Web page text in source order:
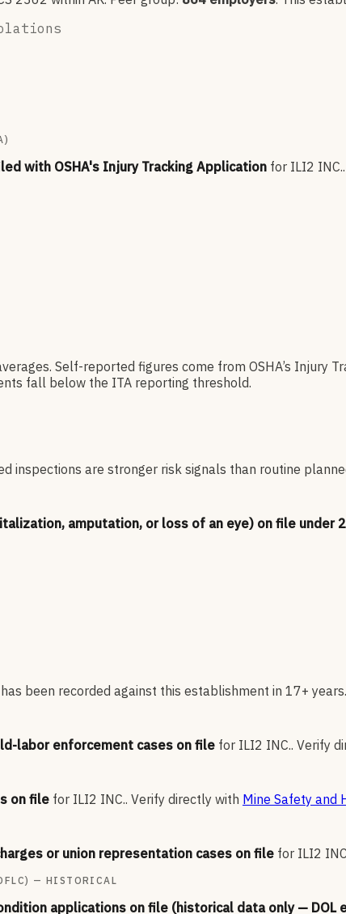
with OSHA's Injury Tracking Application for ILI2 INC..
Self-reported figures come from OSHA’s
fall below the ITA reporting threshold.
inspections are stronger risk signals than routine
amputation, or loss of an eye) on file under
been recorded against this establishment in 17+
labor enforcement cases on file for ILI2 INC.. Verify
on file for ILI2 INC.. Verify directly with Mine Safety and
or union representation cases on file for ILI2
— HISTORICAL
applications on file (historical data only — DOL